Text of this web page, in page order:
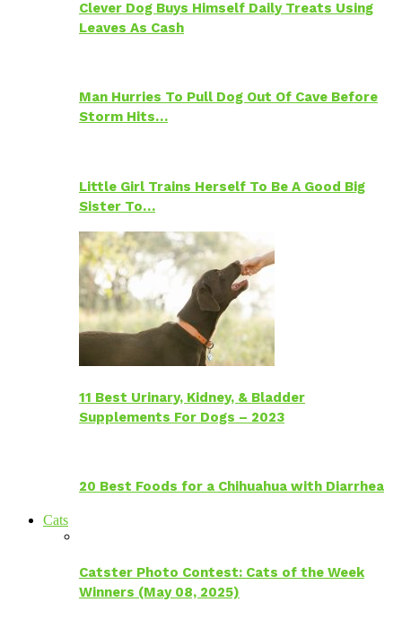
Clever Dog Buys Himself Daily Treats Using
Leaves As Cash
Man Hurries To Pull Dog Out Of Cave Before
Storm Hits…
Little Girl Trains Herself To Be A Good Big
Sister To…
11 Best Urinary, Kidney, & Bladder
Supplements For Dogs – 2023
20 Best Foods for a Chihuahua with Diarrhea
Cats
Catster Photo Contest: Cats of the Week
Winners (May 08, 2025)